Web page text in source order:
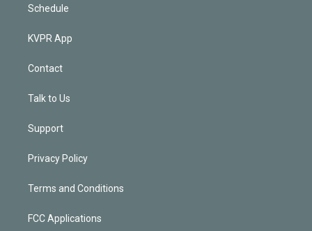
Schedule
KVPR App
Contact
Talk to Us
Support
Privacy Policy
Terms and Conditions
FCC Applications